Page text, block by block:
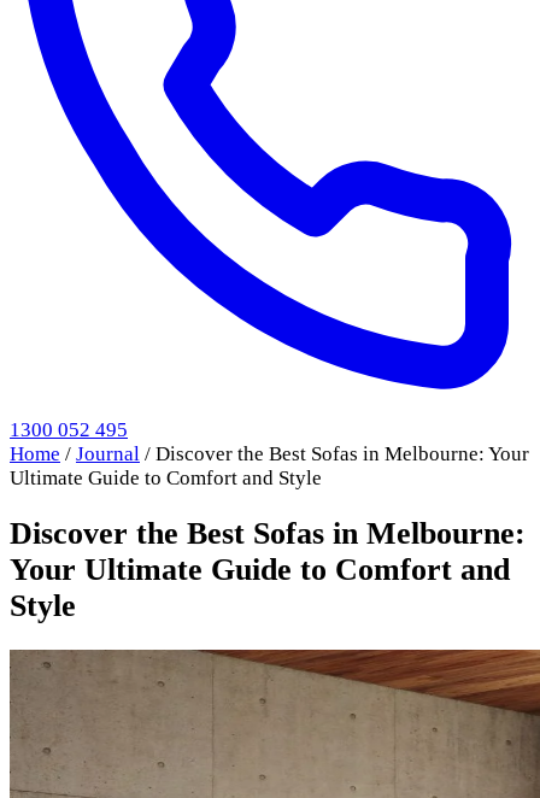
1300 052 495
Home / Journal / Discover the Best Sofas in Melbourne: Your
Ultimate Guide to Comfort and Style
Discover the Best Sofas in Melbourne:
Your Ultimate Guide to Comfort and
Style